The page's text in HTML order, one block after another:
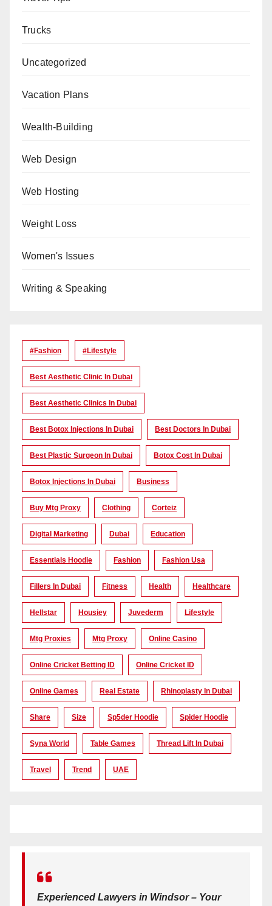
Trucks
Uncategorized
Vacation Plans
Wealth-Building
Web Design
Web Hosting
Weight Loss
Women's Issues
Writing & Speaking
#Fashion #lifestyle
Best Aesthetic Clinic In Dubai
Best Aesthetic Clinics In Dubai
Best Botox Injections In Dubai Best Doctors In Dubai
Best Plastic Surgeon In Dubai Botox Cost In Dubai
Botox Injections In Dubai Business
Buy Mtg Proxy Clothing Corteiz
Digital Marketing Dubai Education
Essentials Hoodie Fashion Fashion Usa
Fillers In Dubai Fitness Health Healthcare
Hellstar Housiey Juvederm Lifestyle
Mtg Proxies Mtg Proxy Online Casino
Online Cricket Betting ID Online Cricket ID
Online Games Real Estate Rhinoplasty In Dubai
Share Size Sp5der Hoodie Spider Hoodie
Syna World Table Games Thread Lift In Dubai
Travel Trend UAE
Experienced Lawyers in Windsor – Your